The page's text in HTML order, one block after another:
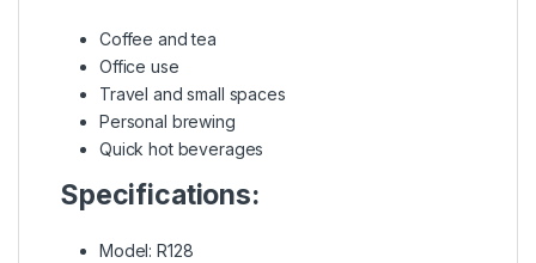
Coffee and tea
Office use
Travel and small spaces
Personal brewing
Quick hot beverages
Specifications:
Model: R128